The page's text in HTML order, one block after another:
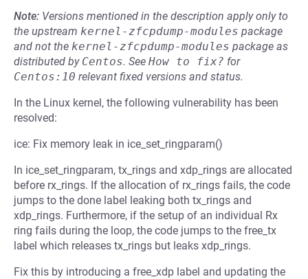
Note: Versions mentioned in the description apply only to
the upstream kernel-zfcpdump-modules package
and not the kernel-zfcpdump-modules package as
distributed by Centos. See How to fix? for
Centos:10 relevant fixed versions and status.
In the Linux kernel, the following vulnerability has been
resolved:
ice: Fix memory leak in ice_set_ringparam()
In ice_set_ringparam, tx_rings and xdp_rings are allocated
before rx_rings. If the allocation of rx_rings fails, the code
jumps to the done label leaking both tx_rings and
xdp_rings. Furthermore, if the setup of an individual Rx
ring fails during the loop, the code jumps to the free_tx
label which releases tx_rings but leaks xdp_rings.
Fix this by introducing a free_xdp label and updating the